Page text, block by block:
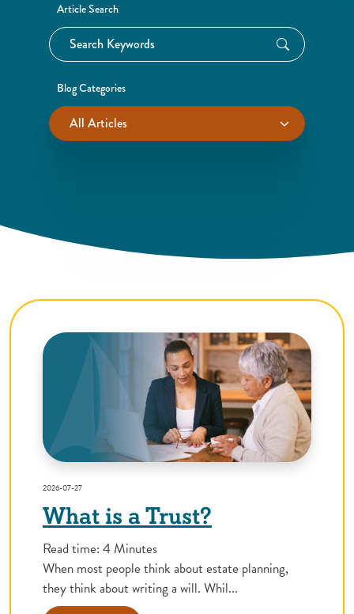
Article Search
Blog Categories
2026-07-27
What is a Trust?
Read time: 4 Minutes
When most people think about estate planning,
they think about writing a will. Whil...